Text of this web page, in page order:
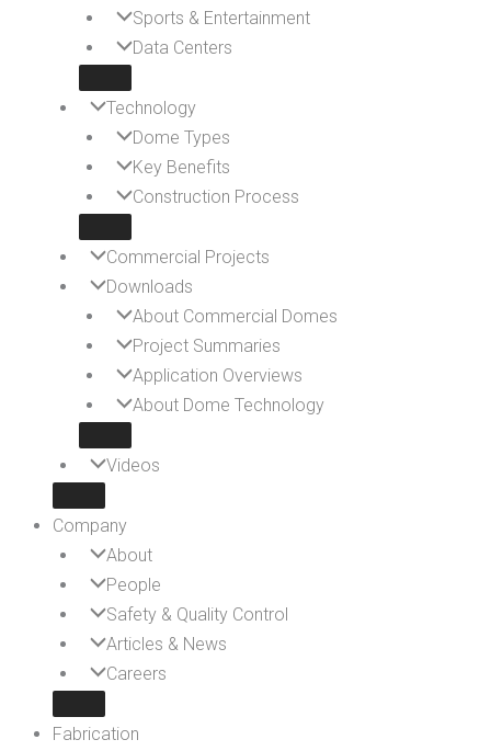
Sports & Entertainment
Data Centers
Technology
Dome Types
Key Benefits
Construction Process
Commercial Projects
Downloads
About Commercial Domes
Project Summaries
Application Overviews
About Dome Technology
Videos
Company
About
People
Safety & Quality Control
Articles & News
Careers
Fabrication